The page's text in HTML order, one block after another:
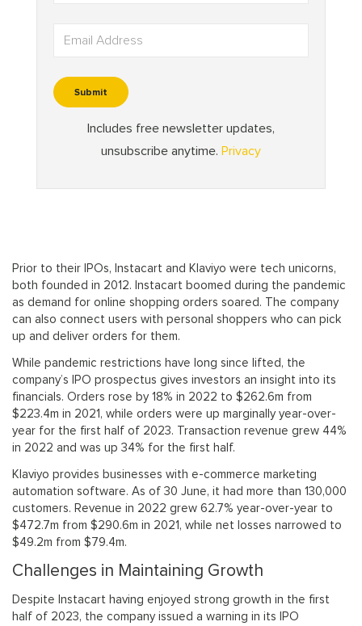
Prior to their IPOs, Instacart and Klaviyo were tech unicorns,
both founded in 2012. Instacart boomed during the pandemic
as demand for online shopping orders soared. The company
can also connect users with personal shoppers who can pick
up and deliver orders for them.
While pandemic restrictions have long since lifted, the
company’s IPO prospectus gives investors an insight into its
financials. Orders rose by 18% in 2022 to $262.6m from
$223.4m in 2021, while orders were up marginally year-over-
year for the first half of 2023. Transaction revenue grew 44%
in 2022 and was up 34% for the first half.
Klaviyo provides businesses with e-commerce marketing
automation software. As of 30 June, it had more than 130,000
customers. Revenue in 2022 grew 62.7% year-over-year to
$472.7m from $290.6m in 2021, while net losses narrowed to
$49.2m from $79.4m.
Challenges in Maintaining Growth
Despite Instacart having enjoyed strong growth in the first
half of 2023, the company issued a warning in its IPO